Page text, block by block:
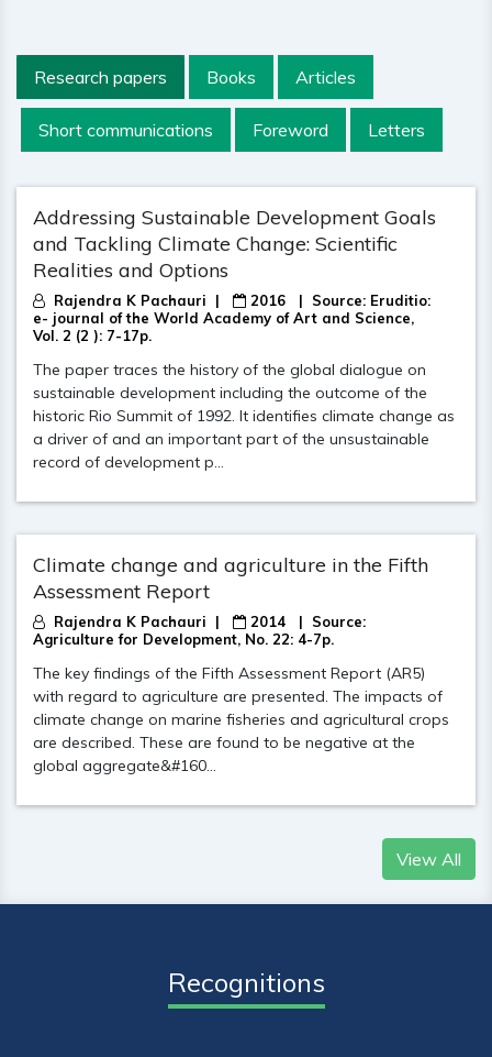
Research papers Books Articles
Short communications Foreword Letters
Addressing Sustainable Development Goals
and Tackling Climate Change: Scientific
Realities and Options
Rajendra K Pachauri | 2016 | Source: Eruditio:
e- journal of the World Academy of Art and Science,
Vol. 2 (2 ): 7-17p.
The paper traces the history of the global dialogue on
sustainable development including the outcome of the
historic Rio Summit of 1992. It identifies climate change as
a driver of and an important part of the unsustainable
record of development p...
Climate change and agriculture in the Fifth
Assessment Report​
Rajendra K Pachauri | 2014
| Source:
Agriculture for Development, No. 22: 4-7p.
The key findings of the Fifth Assessment Report (AR5)
with regard to agriculture are presented. The impacts of
climate change on marine fisheries and agricultural crops
are described. These are found to be negative at the
global aggregate&#160...
View All
Recognitions